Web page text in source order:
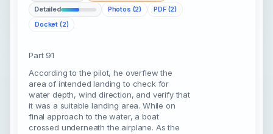
Detailed
Photos (2)
PDF (2)
Docket (2)
Part 91
According to the pilot, he overflew the
area of intended landing to check for
water depth, wind direction, and verify that
it was a suitable landing area. While on
final approach to the water, a boat
crossed underneath the airplane. As the